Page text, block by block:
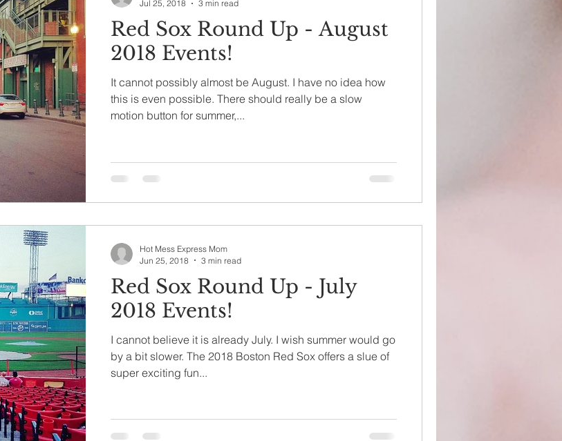
Red Sox Round Up - August
2018 Events!
It cannot possibly almost be August. I have no idea how
this is even possible. There should really be a slow
motion button for summer,...
Jul 25, 2018
3 min read
Red Sox Round Up - July
2018 Events!
I cannot believe it is already July. I wish summer would go
by a bit slower. The 2018 Boston Red Sox offers a slue of
super exciting fun...
Hot Mess Express Mom
Jun 25, 2018
3 min read